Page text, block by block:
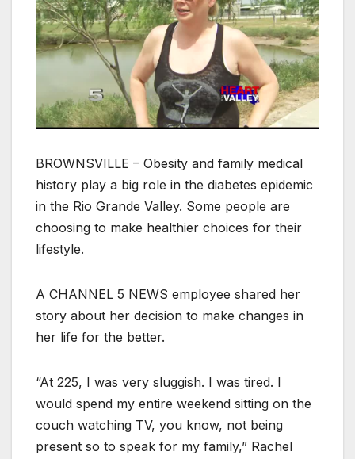
BROWNSVILLE – Obesity and family medical
history play a big role in the diabetes epidemic
in the Rio Grande Valley. Some people are
choosing to make healthier choices for their
lifestyle.
A CHANNEL 5 NEWS employee shared her
story about her decision to make changes in
her life for the better.
“At 225, I was very sluggish. I was tired. I
would spend my entire weekend sitting on the
couch watching TV, you know, not being
present so to speak for my family,” Rachel